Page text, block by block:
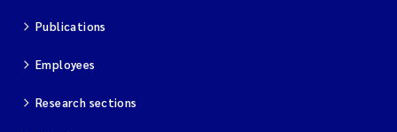
Publications
Employees
Research sections